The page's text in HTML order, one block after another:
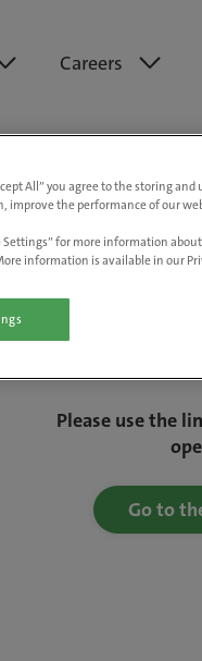
Careers
We are really
Please use the
Go to
All” you agree to the storing
improve the performance of our
Settings” for more information
information is available in our